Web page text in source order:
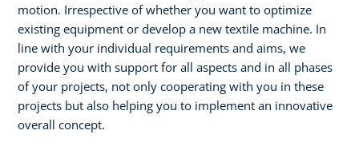
motion. Irrespective of whether you want to optimize
existing equipment or develop a new textile machine. In
line with your individual requirements and aims, we
provide you with support for all aspects and in all phases
of your projects, not only cooperating with you in these
projects but also helping you to implement an innovative
overall concept.